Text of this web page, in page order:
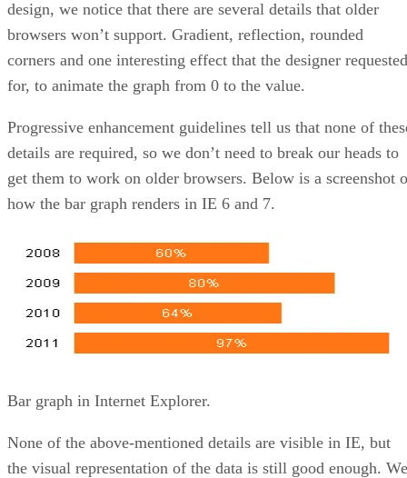
design, we notice that there are several details that older
browsers won’t support. Gradient, reflection, rounded
corners and one interesting effect that the designer requested
for, to animate the graph from 0 to the value.
Progressive enhancement guidelines tell us that none of
details are required, so we don’t need to break our heads to
get them to work on older browsers. Below is a screenshot
how the bar graph renders in IE 6 and 7.
Bar graph in Internet Explorer.
None of the above-mentioned details are visible in IE, but
the visual representation of the data is still good enough. We